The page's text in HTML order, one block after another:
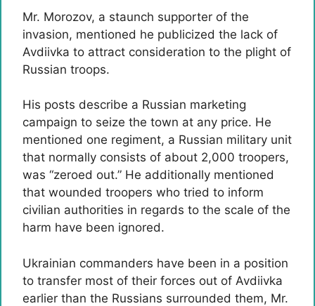
Mr. Morozov, a staunch supporter of the
invasion, mentioned he publicized the lack of
Avdiivka to attract consideration to the plight of
Russian troops.
His posts describe a Russian marketing
campaign to seize the town at any price. He
mentioned one regiment, a Russian military unit
that normally consists of about 2,000 troopers,
was “zeroed out.” He additionally mentioned
that wounded troopers who tried to inform
civilian authorities in regards to the scale of the
harm have been ignored.
Ukrainian commanders have been in a position
to transfer most of their forces out of Avdiivka
earlier than the Russians surrounded them, Mr.